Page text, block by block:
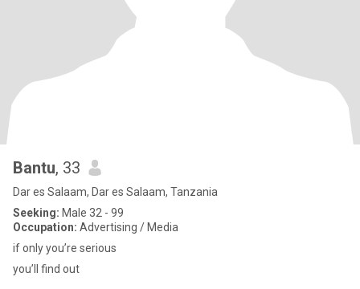
Bantu, 33
Dar es Salaam, Dar es Salaam, Tanzania
Seeking: Male 32 - 99
Occupation: Advertising / Media
if only you’re serious
you’ll find out